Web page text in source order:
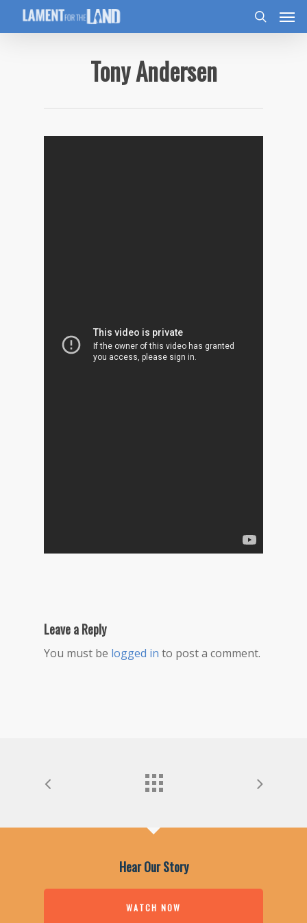
Tony Andersen
Leave a Reply
You must be logged in to post a comment.
Hear Our Story
WATCH NOW